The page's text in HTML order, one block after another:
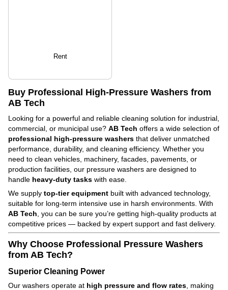
Buy Professional High-Pressure Washers from
AB Tech
Looking for a powerful and reliable cleaning solution for industrial,
commercial, or municipal use? AB Tech offers a wide selection of
professional high-pressure washers that deliver unmatched
performance, durability, and cleaning efficiency. Whether you
need to clean vehicles, machinery, facades, pavements, or
production facilities, our pressure washers are designed to
handle heavy-duty tasks with ease.
We supply top-tier equipment built with advanced technology,
suitable for long-term intensive use in harsh environments. With
AB Tech , you can be sure you’re getting high-quality products at
competitive prices — backed by expert support and fast delivery.
Why Choose Professional Pressure Washers
from AB Tech?
Superior Cleaning Power
Our washers operate at high pressure and flow rates , making
Rent